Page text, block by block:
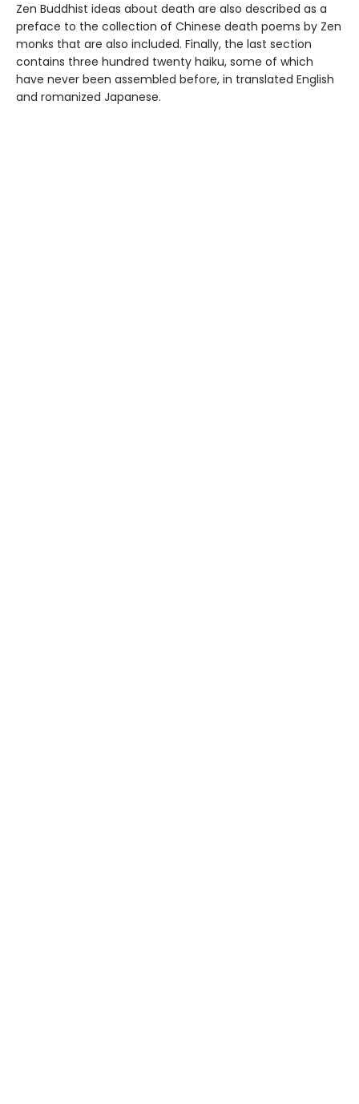
Zen Buddhist ideas about death are also described as a
preface to the collection of Chinese death poems by Zen
monks that are also included. Finally, the last section
contains three hundred twenty haiku, some of which
have never been assembled before, in translated English
and romanized Japanese.